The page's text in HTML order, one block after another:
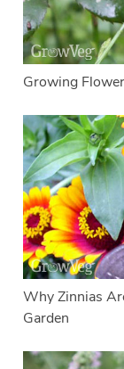
Growing
Why Zinnias
Garden